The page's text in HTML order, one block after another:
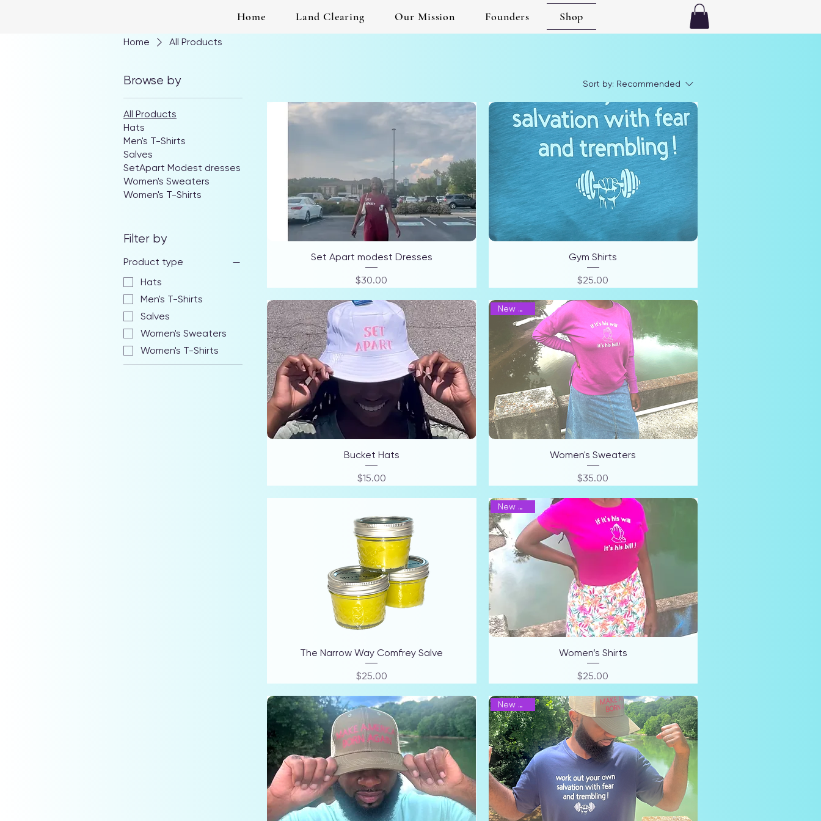
Home Land Clearing Our Mission Founders Shop
Home All Products
Browse by
All Products
Hats
Men's T-Shirts
Salves
SetApart Modest dresses
Women's Sweaters
Women's T-Shirts
Filter by
Product type
Hats
Men's T-Shirts
Salves
Women's Sweaters
Women's T-Shirts
Sort by: Recommended
Set Apart modest Dresses
Price
$30.00
Gym Shirts
Price
$25.00
Bucket Hats
Price
$15.00
New Arrival
Women's Sweaters
Price
$35.00
The Narrow Way Comfrey Salve
Price
$25.00
New Arrival
Women’s Shirts
Price
$25.00
New Arrival